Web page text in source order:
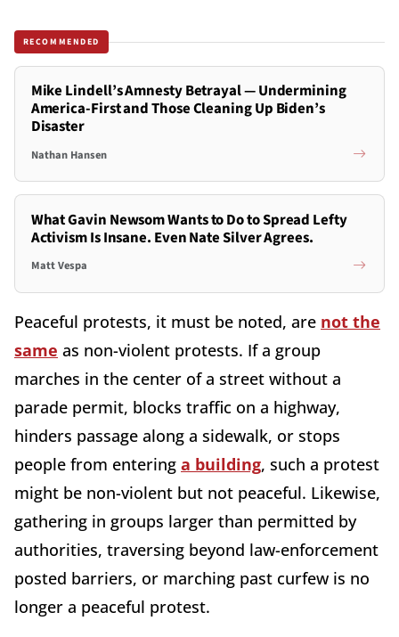
RECOMMENDED
Mike Lindell’s Amnesty Betrayal — Undermining
America-First and Those Cleaning Up Biden’s
Disaster
Nathan Hansen
What Gavin Newsom Wants to Do to Spread Lefty
Activism Is Insane. Even Nate Silver Agrees.
Matt Vespa
Peaceful protests, it must be noted, are not the
same as non-violent protests. If a group
marches in the center of a street without a
parade permit, blocks traffic on a highway,
hinders passage along a sidewalk, or stops
people from entering a building, such a protest
might be non-violent but not peaceful. Likewise,
gathering in groups larger than permitted by
authorities, traversing beyond law-enforcement
posted barriers, or marching past curfew is no
longer a peaceful protest.